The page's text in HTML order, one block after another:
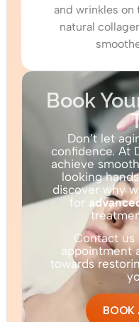
and wrinkles
natural
Book
Don’t let
confidence. At
achieve
looking
discover why
for
Contact
appointment
towards
BOOK